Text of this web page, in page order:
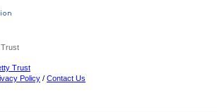
Trust
Policy / Contact Us